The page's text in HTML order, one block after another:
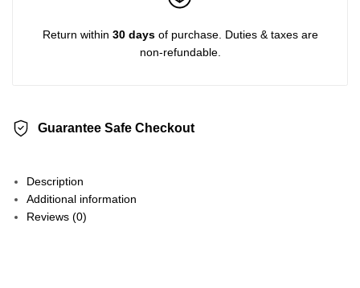
Return within 30 daysof purchase. Duties & taxes are
non-refundable.
Guarantee Safe Checkout
Description
Additional information
Reviews (0)